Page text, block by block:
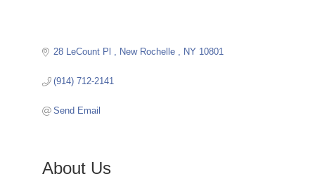
28 LeCount Pl New Rochelle NY 10801
(914) 712-2141
Send Email
About Us